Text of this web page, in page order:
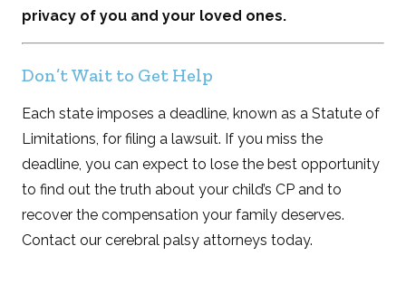
privacy of you and your loved ones.
Don’t Wait to Get Help
Each state imposes a deadline, known as a Statute of
Limitations, for filing a lawsuit. If you miss the
deadline, you can expect to lose the best opportunity
to find out the truth about your child’s CP and to
recover the compensation your family deserves.
Contact our cerebral palsy attorneys today.